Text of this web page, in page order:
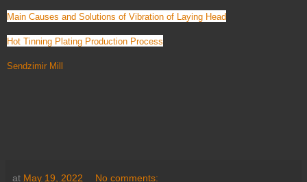
Main Causes and Solutions of Vibration of Laying Head
Hot Tinning Plating Production Process
Sendzimir Mill
at May 19, 2022 No comments: